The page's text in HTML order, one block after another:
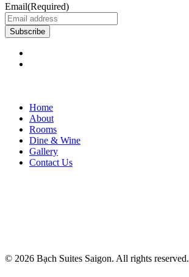
Email(Required)
Subscribe
Home
About
Rooms
Dine & Wine
Gallery
Contact Us
© 2026 Bạch Suites Saigon. All rights reserved.